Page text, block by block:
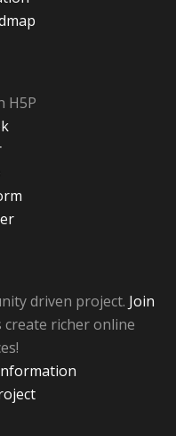
H5P
driven project. Join
create richer online